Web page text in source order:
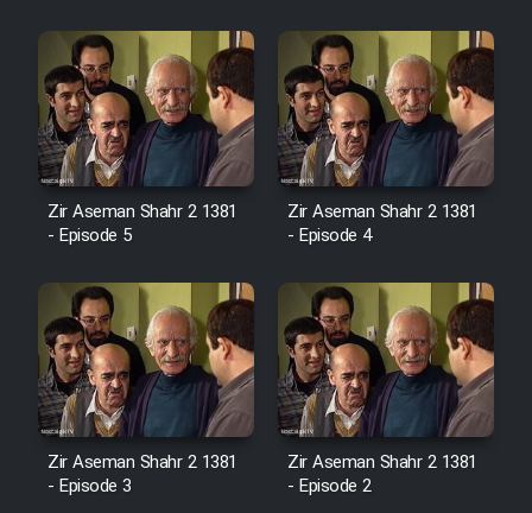
Zir Aseman Shahr 2 1381
- Episode 5
Zir Aseman Shahr 2 1381
- Episode 4
Zir Aseman Shahr 2 1381
- Episode 3
Zir Aseman Shahr 2 1381
- Episode 2